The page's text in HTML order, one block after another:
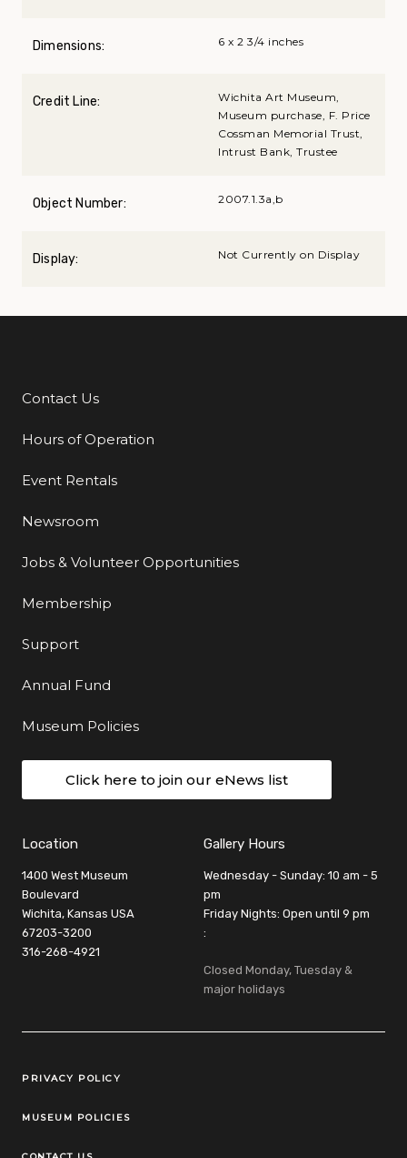
Dimensions: 6 x 2 3/4 inches
Credit Line:
Wichita Art Museum,
Museum purchase, F. Price
Cossman Memorial Trust,
Intrust Bank, Trustee
Object Number: 2007.1.3a,b
Display: Not Currently on Display
Additional Links
Contact Us
Hours of Operation
Event Rentals
Newsroom
Jobs & Volunteer Opportunities
Membership
Support
Annual Fund
Museum Policies
Click here to join our eNews list
Location
1400 West Museum
Boulevard
Wichita, Kansas USA
67203-3200
316-268-4921
Gallery Hours
Wednesday - Sunday: 10 am - 5
pm
Friday Nights: Open until 9 pm
:
Closed Monday, Tuesday &
major holidays
Legal Links
PRIVACY POLICY
MUSEUM POLICIES